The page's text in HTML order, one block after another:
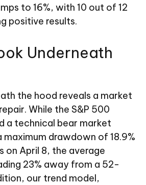
to 16%, with 10 out of 12
positive results.
Underneath
the hood reveals a market
While the S&P 500
a technical bear market
drawdown of 18.9%
on April 8, the average
23% away from a 52-
our trend model,